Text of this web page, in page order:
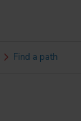
Find a path